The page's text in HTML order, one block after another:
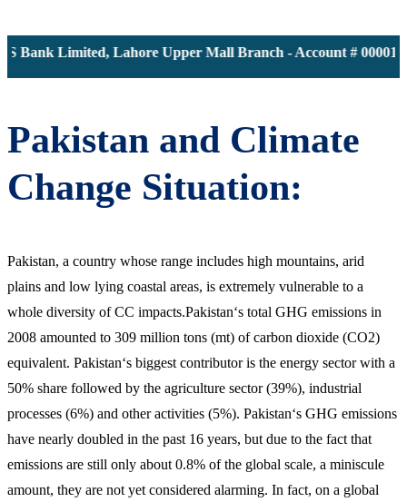
Limited, Lahore Upper Mall Branch - Account #
Pakistan and Climate
Change Situation:
Pakistan, a country whose range includes high mountains, arid
plains and low lying coastal areas, is extremely vulnerable to a
whole diversity of CC impacts.Pakistan‘s total GHG emissions in
2008 amounted to 309 million tons (mt) of carbon dioxide (CO2)
equivalent. Pakistan‘s biggest contributor is the energy sector with a
50% share followed by the agriculture sector (39%), industrial
processes (6%) and other activities (5%). Pakistan‘s GHG emissions
have nearly doubled in the past 16 years, but due to the fact that
emissions are still only about 0.8% of the global scale, a miniscule
amount, they are not yet considered alarming. In fact, on a global